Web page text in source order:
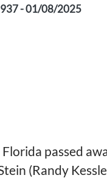
- 01/08/2025
passed
(Randy